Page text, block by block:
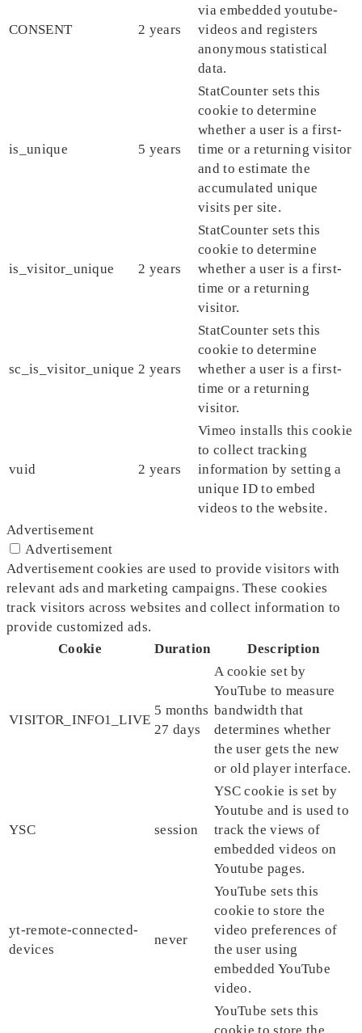
CONSENT 2 years
via embedded youtube-
videos and registers
anonymous statistical
data.
is_unique 5 years
StatCounter sets this
cookie to determine
whether a user is a first-
time or a returning visitor
and to estimate the
accumulated unique
visits per site.
is_visitor_unique 2 years
StatCounter sets this
cookie to determine
whether a user is a first-
time or a returning
visitor.
sc_is_visitor_unique 2 years
StatCounter sets this
cookie to determine
whether a user is a first-
time or a returning
visitor.
vuid 2 years
Vimeo installs this cookie
to collect tracking
information by setting a
unique ID to embed
videos to the website.
Advertisement
Advertisement
Advertisement cookies are used to provide visitors with
relevant ads and marketing campaigns. These cookies
track visitors across websites and collect information to
provide customized ads.
Cookie
Duration Description
VISITOR_INFO1_LIVE
5 months
27 days
A cookie set by
YouTube to measure
bandwidth that
determines whether
the user gets the new
or old player interface.
YSC session
YSC cookie is set by
Youtube and is used to
track the views of
embedded videos on
Youtube pages.
yt-remote-connected-
devices
never
YouTube sets this
cookie to store the
video preferences of
the user using
embedded YouTube
video.
YouTube sets this